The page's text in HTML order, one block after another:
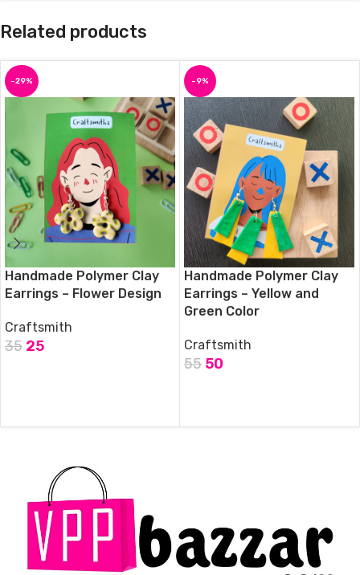
Related products
-29%
Handmade Polymer Clay
Earrings – Flower Design
Craftsmith
35 25
-9%
Handmade Polymer Clay
Earrings – Yellow and
Green Color
Craftsmith
55 50